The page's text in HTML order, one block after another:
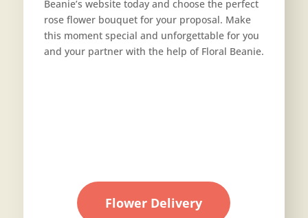
Beanie’s website today and choose the perfect
rose flower bouquet for your proposal. Make
this moment special and unforgettable for you
and your partner with the help of Floral Beanie.
Flower Delivery